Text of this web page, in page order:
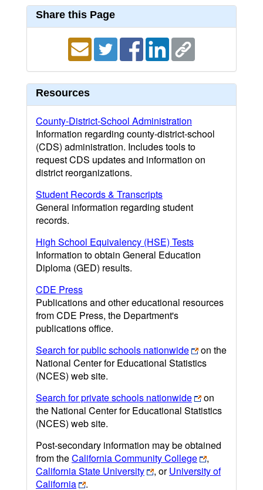
Share this Page
Resources
County-District-School Administration
Information regarding county-district-school
(CDS) administration. Includes tools to
request CDS updates and information on
district reorganizations.
Student Records & Transcripts
General information regarding student
records.
High School Equivalency (HSE) Tests
Information to obtain General Education
Diploma (GED) results.
CDE Press
Publications and other educational resources
from CDE Press, the Department's
publications office.
Search for public schools nationwide
on the
National Center for Educational Statistics
(NCES) web site.
Search for private schools nationwide
on
the National Center for Educational Statistics
(NCES) web site.
Post-secondary information may be obtained
from theCalifornia Community College
,
California State University
, orUniversity of
California
.